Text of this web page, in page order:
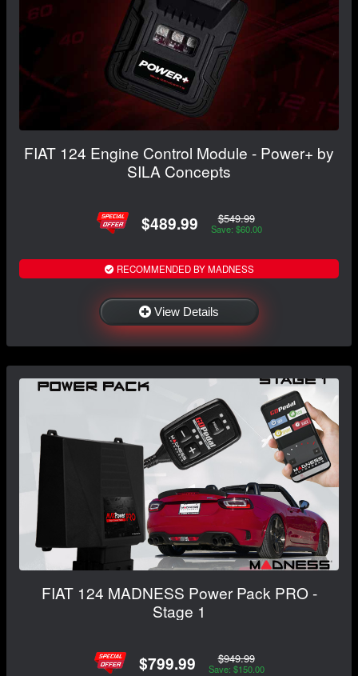
FIAT 124 Engine Control Module - Power+ by
SILA Concepts
$489.99 $549.99
Save: $60.00
RECOMMENDED BY MADNESS
View Details
FIAT 124 MADNESS Power Pack PRO -
Stage 1
$799.99 $949.99
Save: $150.00